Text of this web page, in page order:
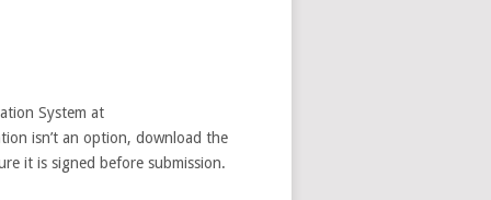
System at
isn’t an option, download the
it is signed before submission.